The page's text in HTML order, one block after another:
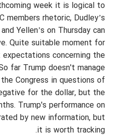
week it is logical to
rhetoric, Dudley’s
Yellen’s on Thursday can
Quite suitable moment for
concerning the
far Trump doesn't manage
Congress in questions of
for the dollar, but the
Trump's performance on
by new information, but
it is worth tracking.